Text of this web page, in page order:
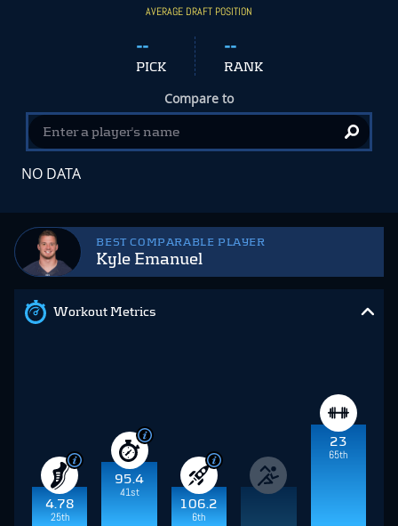
BEST COMPARABLE PLAYER
Kyle Emanuel
Workout Metrics
4.78
25th
95.4
41st
106.2
6th
23
65th
AVERAGE DRAFT POSITION
--
PICK
--
RANK
Compare to
NO DATA